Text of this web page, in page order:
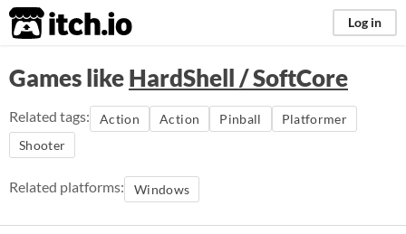
itch.io Log in
Games likeHardShell / SoftCore
Related tags: Action Action Pinball
Platformer
Shooter
Related platforms: Windows